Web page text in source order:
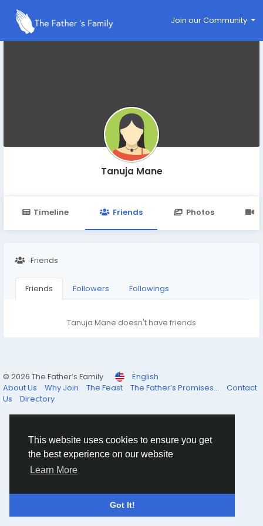
This website uses cookies to ensure you get
the best experience on our website
Learn More
Got It!
Join our Community
Tanuja Mane
Timeline Friends Photos
Friends
Friends Followers Followings
Tanuja Mane doesn't have friends
© 2026 The Father’s Family
English
About Us
Why Join The Feast The Father’s Promises...
Contact
Us
Directory